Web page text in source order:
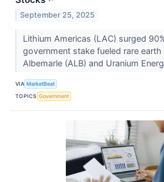
September 25, 2025
Lithium Americas (LAC) surged
government stake fueled rare
Albemarle (ALB) and Uranium
VIA MarketBeat
TOPICS Government